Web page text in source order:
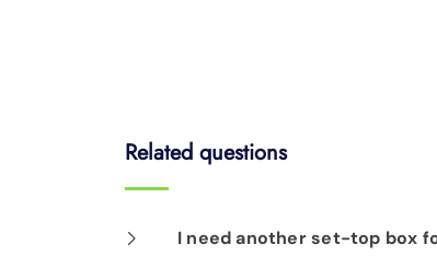
Related questions
I need another set-top box